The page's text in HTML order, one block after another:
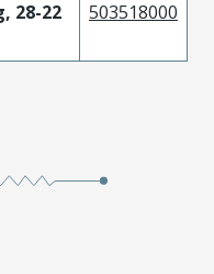
28-22
503518000